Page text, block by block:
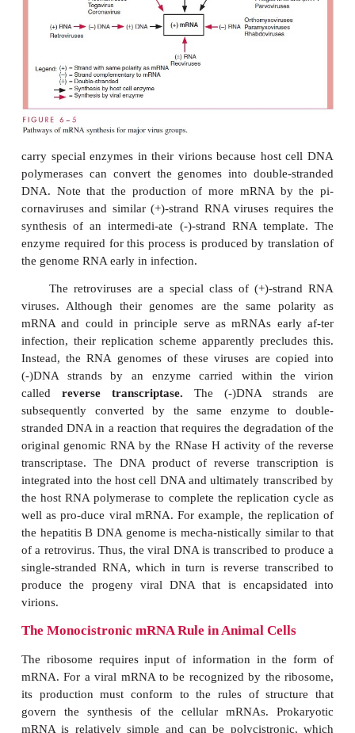
mRNA or as a template to synthesize mRNA. At
the infection, any special enzymatic machinery
virus and not initially present in the cell, can
among the proteins translated from the first mRNA
The pathways for the synthesis of mRNA by
virus groups are summarized in Figure 6 – 5 and
structure of viral genomes. The polarity of
ignated as (+) and the polarity of
complementary to mRNA as (-). The black
synthetic steps for which host cells provide
enzymes, whereas the colored arrows indicate
that must be carried out by virus-encoded
additional points should be emphasized. The
and some phages have single-stranded DNA
Although the RNA po-lymerase of the cell
stranded DNA as a template, these viruses need not
carry special enzymes in their virions because
polymerases can convert the genomes into
DNA. Note that the production of more mRNA
cornaviruses and similar (+)-strand RNA viruses
synthesis of an intermedi-ate (-)-strand RNA